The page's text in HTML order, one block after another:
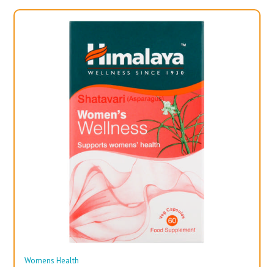
Womens Health